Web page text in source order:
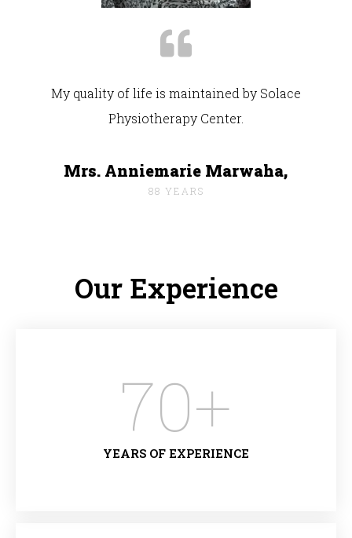
My quality of life is maintained by Solace
Physiotherapy Center.
Mrs. Anniemarie Marwaha,
88 YEARS
Our Experience
70+
YEARS OF EXPERIENCE